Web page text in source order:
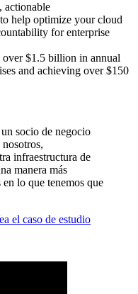
actionable
help optimize your cloud
for enterprise
over $1.5 billion in annual
and achieving over $150
socio de negocio
infraestructura de
manera más
lo que tenemos que
el caso de estudio